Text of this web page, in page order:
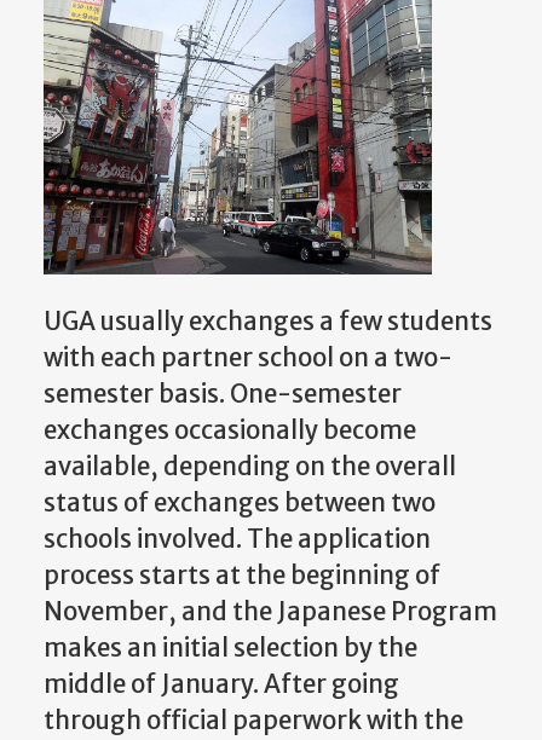
UGA usually exchanges a few students
with each partner school on a two-
semester basis. One-semester
exchanges occasionally become
available, depending on the overall
status of exchanges between two
schools involved. The application
process starts at the beginning of
November, and the Japanese Program
makes an initial selection by the
middle of January. After going
through official paperwork with the